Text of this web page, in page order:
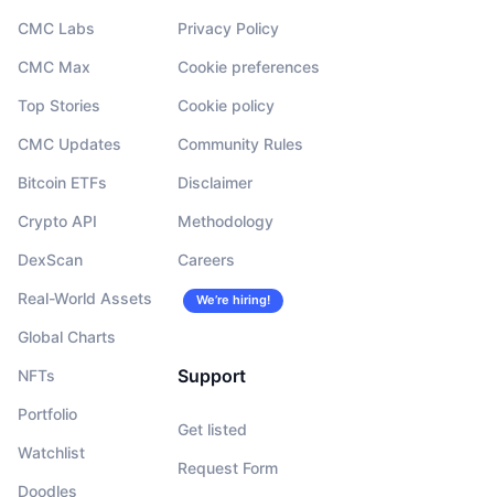
CMC Labs
CMC Max
Top Stories
CMC Updates
Bitcoin ETFs
Crypto API
DexScan
Real-World Assets
Global Charts
NFTs
Portfolio
Watchlist
Doodles
Privacy Policy
Cookie preferences
Cookie policy
Community Rules
Disclaimer
Methodology
Careers
We’re hiring!
Support
Get listed
Request Form